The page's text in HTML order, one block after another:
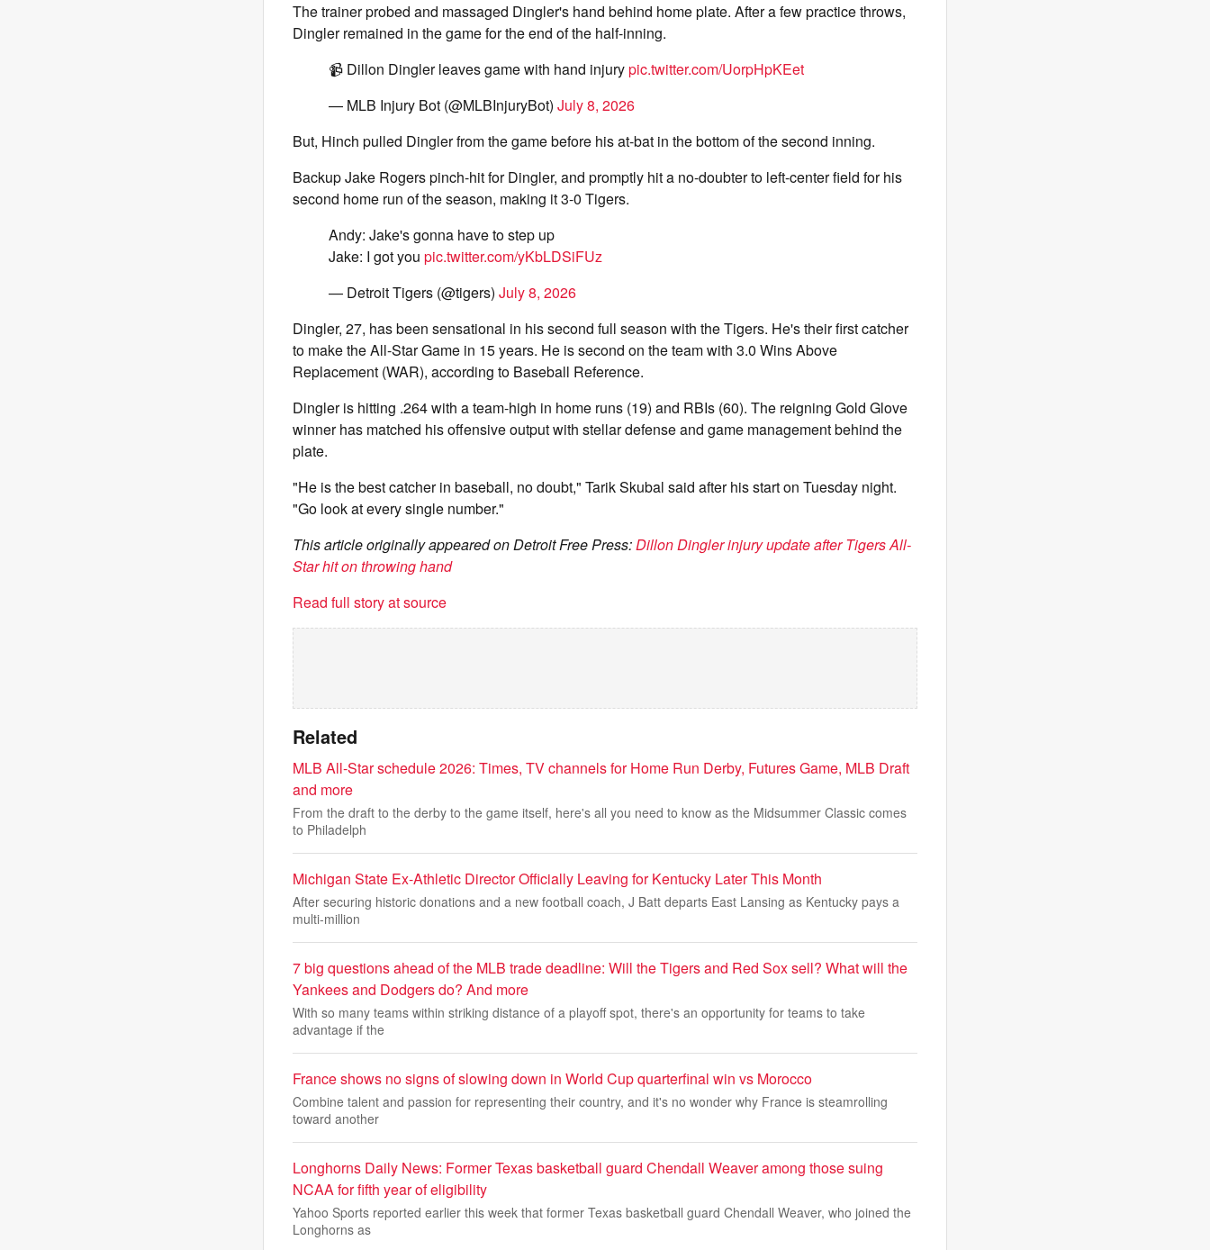
The trainer probed and massaged Dingler's hand behind home plate. After a few practice throws,
Dingler remained in the game for the end of the half-inning.
📹 Dillon Dingler leaves game with hand injurypic.twitter.com/UorpHpKEet
— MLB Injury Bot (@MLBInjuryBot) July 8, 2026
But, Hinch pulled Dingler from the game before his at-bat in the bottom of the second inning.
Backup Jake Rogers pinch-hit for Dingler, and promptly hit a no-doubter to left-center field for his
second home run of the season, making it 3-0 Tigers.
Andy: Jake's gonna have to step up
Jake: I got you pic.twitter.com/yKbLDSiFUz
— Detroit Tigers (@tigers) July 8, 2026
Dingler, 27, has been sensational in his second full season with the Tigers. He's their first catcher
to make the All-Star Game in 15 years. He is second on the team with 3.0 Wins Above
Replacement (WAR), according to Baseball Reference.
Dingler is hitting .264 with a team-high in home runs (19) and RBIs (60). The reigning Gold Glove
winner has matched his offensive output with stellar defense and game management behind the
plate.
"He is the best catcher in baseball, no doubt," Tarik Skubal said after his start on Tuesday night.
"Go look at every single number."
This article originally appeared on Detroit Free Press:Dillon Dingler injury update after Tigers All-
Star hit on throwing hand
Read full story at source
Related
MLB All-Star schedule 2026: Times, TV channels for Home Run Derby, Futures Game, MLB Draft
and more
From the draft to the derby to the game itself, here's all you need to know as the Midsummer Classic comes
to Philadelph
Michigan State Ex-Athletic Director Officially Leaving for Kentucky Later This Month
After securing historic donations and a new football coach, J Batt departs East Lansing as Kentucky pays a
multi-million
7 big questions ahead of the MLB trade deadline: Will the Tigers and Red Sox sell? What will the
Yankees and Dodgers do? And more
With so many teams within striking distance of a playoff spot, there's an opportunity for teams to take
advantage if the
France shows no signs of slowing down in World Cup quarterfinal win vs Morocco
Combine talent and passion for representing their country, and it's no wonder why France is steamrolling
toward another
Longhorns Daily News: Former Texas basketball guard Chendall Weaver among those suing
NCAA for fifth year of eligibility
Yahoo Sports reported earlier this week that former Texas basketball guard Chendall Weaver, who joined the
Longhorns as